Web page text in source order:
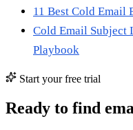
11 Best Cold Email
Cold Email Subject
Playbook
Start your free trial
Ready to find